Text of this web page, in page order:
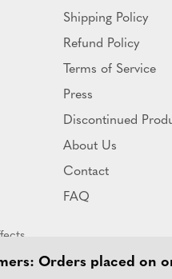
Orders placed on
Shipping Policy
Refund Policy
Terms of Service
Press
Discontinued
About Us
Contact
FAQ